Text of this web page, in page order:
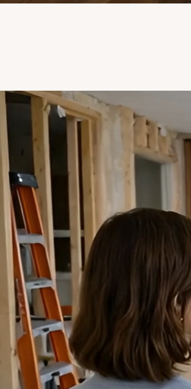
most wonderful,
company. I would use
home project we do in the
delivered beyond my
expectations are high."
Elizabeth Patipa
is a company that
the rest. Every detail is
over and they live up to and
what is promised."
Marc Orlinsky